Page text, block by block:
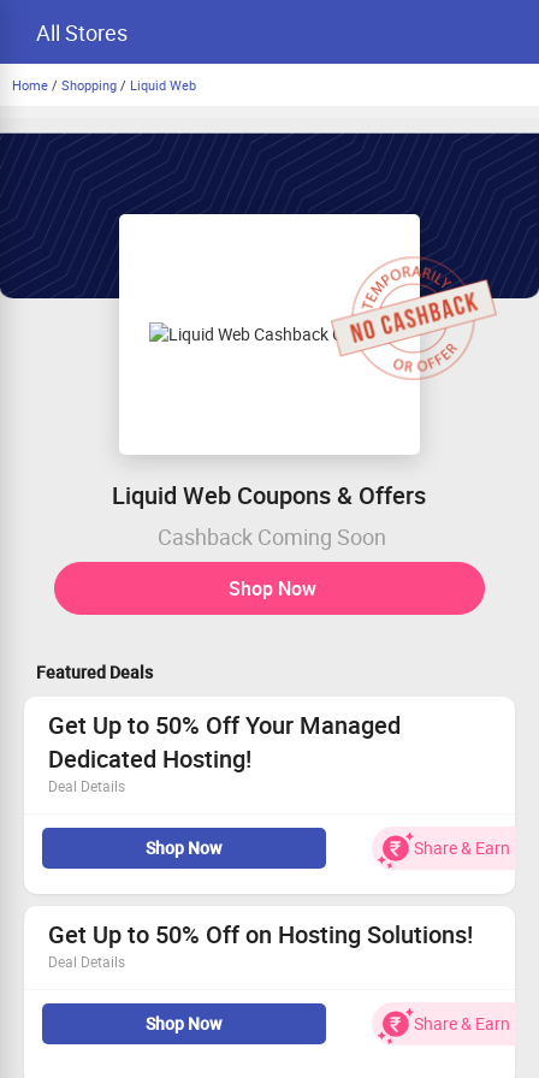
All Stores
Home / Shopping / Liquid Web
Liquid Web Coupons & Offers
Cashback Coming Soon
Shop Now
Featured Deals
Get Up to 50% Off Your Managed
Dedicated Hosting!
Deal Details
Enjoy incredible savings on our Managed Dedicated
Prices start at only $167.50/month.
Available to every customer.
Let us empower your business growth!
Shop Now Share & Earn
Get Up to 50% Off on Hosting Solutions!
Deal Details
Take advantage of up to 50% discount on all hosting
Designed for businesses ready to scale and succeed
Shop Now Share & Earn